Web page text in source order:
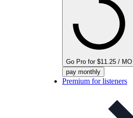
Go Pro for $11.25 / MO
pay monthly
Premium for listeners